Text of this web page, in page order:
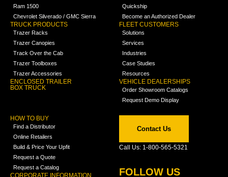
Ram 1500
Chevrolet Silverado / GMC Sierra
TRUCK PRODUCTS
Trazer Racks
Trazer Canopies
Track Over the Cab
Trazer Toolboxes
Trazer Accessories
ENCLOSED TRAILER
BOX TRUCK
Quickship
Become an Authorized Dealer
FLEET CUSTOMERS
Solutions
Services
Industries
Case Studies
Resources
VEHICLE DEALERSHIPS
Order Showroom Catalogs
Request Demo Display
HOW TO BUY
Find a Distributor
Online Retailers
Build & Price Your Upfit
Request a Quote
Request a Catalog
Contact Us
Call Us: 1-800-565-5321
FOLLOW US